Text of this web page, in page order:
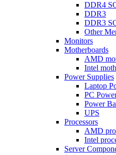
DDR4
DDR3
DDR3
Other
Monitors
Motherboards
AMD
Intel
Power Supplies
Laptop
PC
Power
UPS
Processors
AMD
Intel
Server